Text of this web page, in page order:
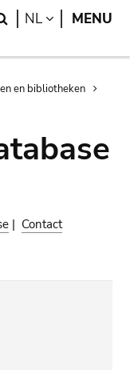
Search
NL LANGUAGE
MENU
en bibliotheken
| Contact